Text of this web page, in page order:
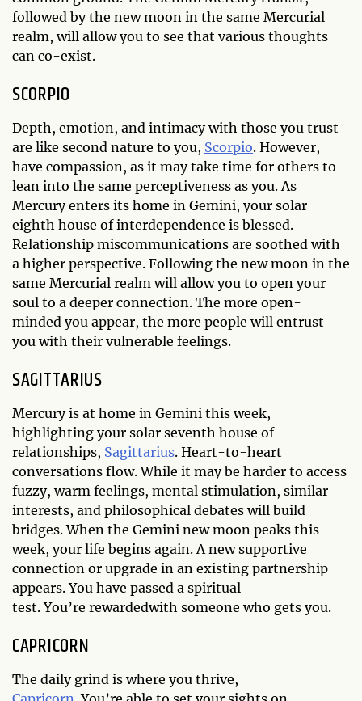
followed by the new moon in the same Mercurial
realm, will allow you to see that various thoughts
can co-exist.
SCORPIO
Depth, emotion, and intimacy with those you trust
are like second nature to you, Scorpio. However,
have compassion, as it may take time for others to
lean into the same perceptiveness as you. As
Mercury enters its home in Gemini, your solar
eighth house of interdependence is blessed.
Relationship miscommunications are soothed with
a higher perspective. Following the new moon in the
same Mercurial realm will allow you to open your
soul to a deeper connection. The more open-
minded you appear, the more people will entrust
you with their vulnerable feelings.
SAGITTARIUS
Mercury is at home in Gemini this week,
highlighting your solar seventh house of
relationships, Sagittarius. Heart-to-heart
conversations flow. While it may be harder to access
fuzzy, warm feelings, mental stimulation, similar
interests, and philosophical debates will build
bridges. When the Gemini new moon peaks this
week, your life begins again. A new supportive
connection or upgrade in an existing partnership
appears. You have passed a spiritual
test. You’re rewardedwith someone who gets you.
CAPRICORN
The daily grind is where you thrive,